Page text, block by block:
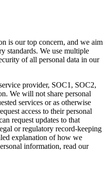
is our top concern, and we aim
standards. We use multiple
of all personal data in our
provider, SOC1, SOC2,
We will not share personal
services or as otherwise
access to their personal
request updates to that
or regulatory record-keeping
explanation of how we
information, read our